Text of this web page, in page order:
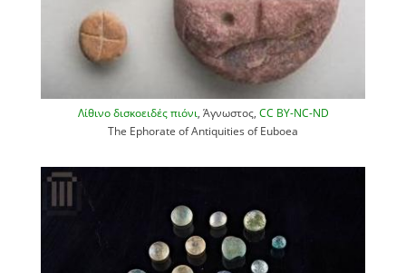
Λίθινο δισκοειδές πιόνι , Άγνωστος, CC BY-NC-ND
The Ephorate of Antiquities of Euboea